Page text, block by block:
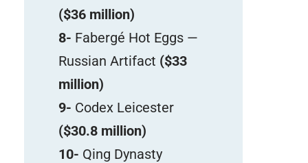
($36 million)
8- Fabergé Hot Eggs —
Russian Artifact ($33
million)
9- Codex Leicester
($30.8 million)
10- Qing Dynasty